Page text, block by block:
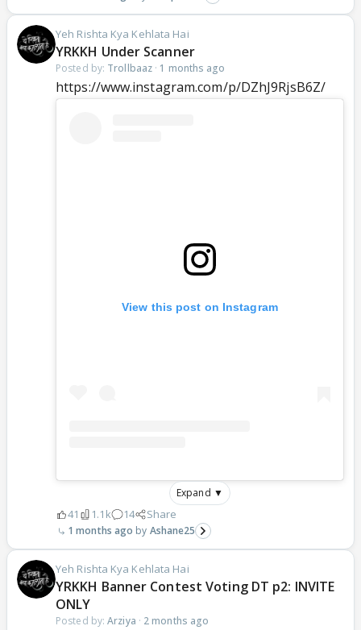
Yeh Rishta Kya Kehlata Hai
YRKKH Under Scanner
Posted by: Trollbaaz · 1 months ago
https://www.instagram.com/p/DZhJ9RjsB6Z/
View this post on Instagram
Expand ▼
41 1.1k 14 Share
1 months ago Ashane25
Yeh Rishta Kya Kehlata Hai
YRKKH Banner Contest Voting DT p2: INVITE
ONLY
Posted by:Arziya · 2 months ago